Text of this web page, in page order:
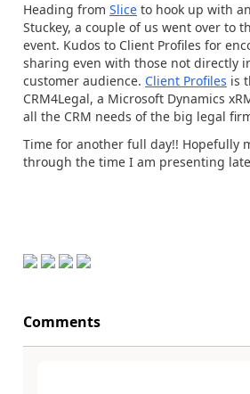
Heading from Slice to hook up with
Stuckey, a couple of us went over to
event. Kudos to Client Profiles for
sharing even with those not directly
customer audience. Client Profiles is
CRM4Legal, a Microsoft Dynamics
all the CRM needs of the big legal
Time for another full day!! Hopefully
through the time I am presenting
Comments